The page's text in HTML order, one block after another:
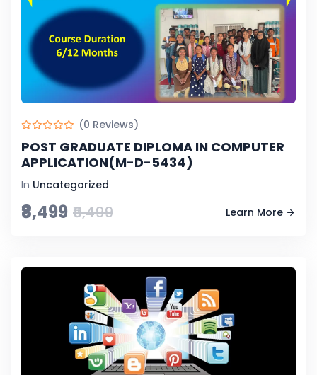
(0 Reviews)
POST GRADUATE DIPLOMA IN COMPUTER
APPLICATION(M-D-5434)
In Uncategorized
₹8,499 ₹9,499 Learn More